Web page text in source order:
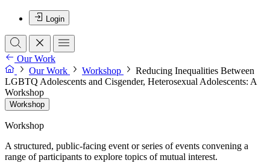
Login
Our Work
Our Work
Workshop
Reducing Inequalities Between
LGBTQ Adolescents and Cisgender, Heterosexual Adolescents: A
Workshop
Workshop
Workshop
A structured, public-facing event or series of events convening a
range of participants to explore topics of mutual interest.